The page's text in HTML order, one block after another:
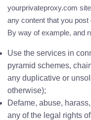
yourprivateproxy.com
any content that you
By way of example, and
Use the services in
pyramid schemes,
any duplicative or
otherwise);
Defame, abuse,
any of the legal rights